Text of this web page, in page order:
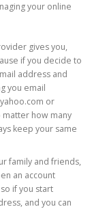
your online
gives you,
if you decide to
address and
you email
or
how many
keep your same
family and friends,
an account
if you start
and you can